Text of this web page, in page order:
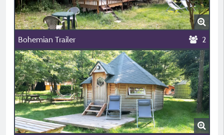
Bohemian Trailer 2